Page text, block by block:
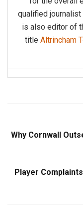
qualified journalist
is also editor of
title Altrincham
Why Cornwall
Player